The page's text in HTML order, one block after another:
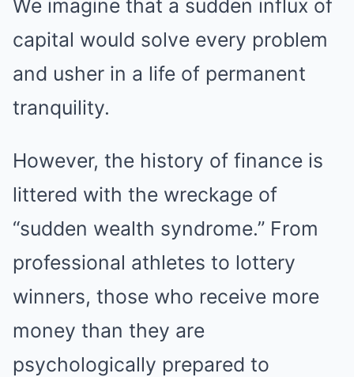
We imagine that a sudden influx of
capital would solve every problem
and usher in a life of permanent
tranquility.
However, the history of finance is
littered with the wreckage of
“sudden wealth syndrome.” From
professional athletes to lottery
winners, those who receive more
money than they are
psychologically prepared to